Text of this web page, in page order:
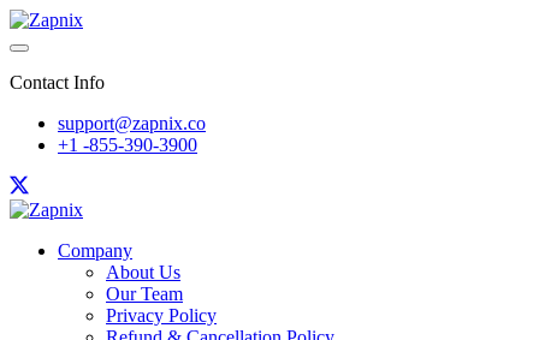
Contact Info
support@zapnix.co
+1 -855-390-3900
Company
About Us
Our Team
Privacy Policy